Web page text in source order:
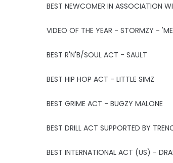
BEST NEWCOMER IN ASSOCIATION
VIDEO OF THE YEAR - STORMZY -
BEST R'N'B/SOUL ACT - SAULT
BEST HIP HOP ACT - LITTLE SIMZ
BEST GRIME ACT - BUGZY MALONE
BEST DRILL ACT SUPPORTED BY
BEST INTERNATIONAL ACT (US) -